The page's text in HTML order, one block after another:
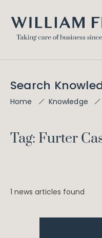
Search
Home Knowledge
Tag: Furter
1 news articles found